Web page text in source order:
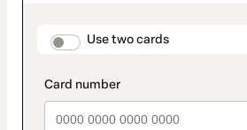
Use two cards
method